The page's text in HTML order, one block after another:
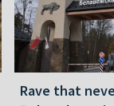
Rave that